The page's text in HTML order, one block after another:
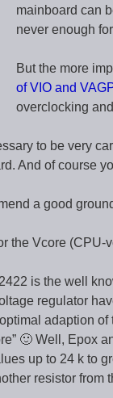
mainboard can
never enough
But the more
of VIO and VAGP
overclocking
to be very
And of course
a good
the Vcore (CPU-
is the well
regulator
adaption
🙂 Well, Epox
up to 24 k to
resistor from